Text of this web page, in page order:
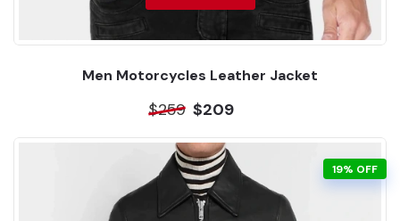
Men Motorcycles Leather Jacket
$259 $209
19% OFF